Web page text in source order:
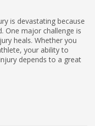
is devastating because
One major challenge is
heals. Whether you
your ability to
depends to a great